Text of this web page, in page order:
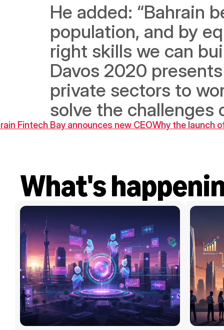
He added: “Bahrain
population, and by
right skills we can
Davos 2020
private sectors to
solve the challenges
Fintech Bay announces new CEOWhy the launch
What's